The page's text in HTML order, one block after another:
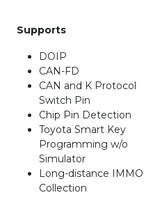
Supports
DOIP
CAN-FD
CAN and K Protocol
Switch Pin
Chip Pin Detection
Toyota Smart Key
Programming w/o
Simulator
Long-distance IMMO
Collection